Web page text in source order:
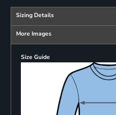
Sizing Details
More Images
Size Guide